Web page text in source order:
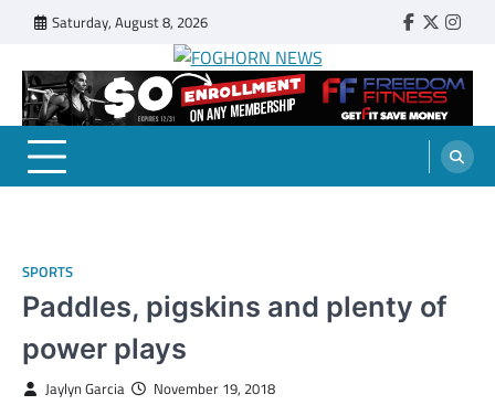
content
Saturday, August 8, 2026 Faebook
Twitter
FOGHORN NEWS
A DEL MAR COLLEGE STUDENT PUBLICATION
SPORTS
Paddles, pigskins and plenty of
power plays
Jaylyn Garcia November 19, 2018